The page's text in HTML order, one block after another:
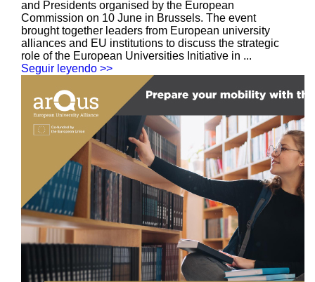
and Presidents organised by the European
Commission on 10 June in Brussels. The event
brought together leaders from European university
alliances and EU institutions to discuss the strategic
role of the European Universities Initiative in ...
Seguir leyendo >>